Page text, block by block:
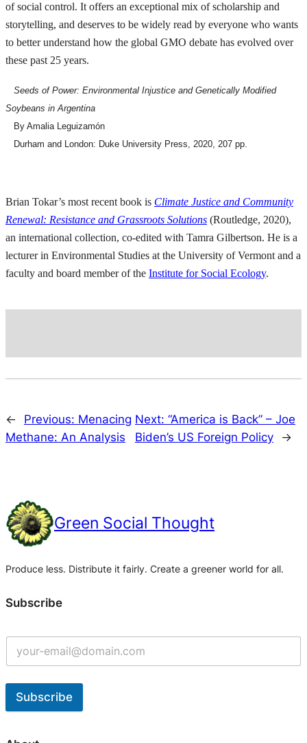
of social control. It offers an exceptional mix of scholarship and
storytelling, and deserves to be widely read by everyone who wants
to better understand how the global GMO debate has evolved over
these past 25 years.
Seeds of Power: Environmental Injustice and Genetically Modified
Soybeans in Argentina
By Amalia Leguizamón
Durham and London: Duke University Press, 2020, 207 pp.
Brian Tokar’s most recent book is Climate Justice and Community
Renewal: Resistance and Grassroots Solutions (Routledge, 2020),
an international collection, co-edited with Tamra Gilbertson. He is a
lecturer in Environmental Studies at the University of Vermont and a
faculty and board member of the Institute for Social Ecology.
← Previous: Menacing
Methane: An Analysis
Next: “America is Back” – Joe
Biden’s US Foreign Policy
→
Green Social Thought
Produce less. Distribute it fairly. Create a greener world for all.
Subscribe
Subscribe
l